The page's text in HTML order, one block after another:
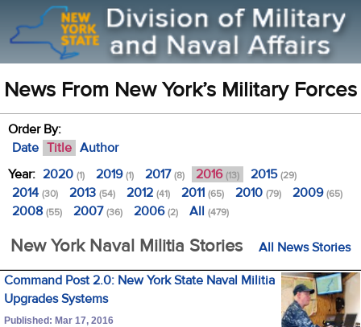
News From New York’s Military Forces
Order By:
Date Title Author
Year: 2020 (1) 2019(1) 2017(8) 2016 (13) 2015(29)
2014 (30) 2013 (54) 2012 (41) 2011 (65) 2010 (79) 2009(65)
2008 (55) 2007(36) 2006(2) All (479)
New York Naval Militia Stories All News Stories
Command Post 2.0: New York State Naval Militia
Upgrades Systems
Published: Mar 17, 2016